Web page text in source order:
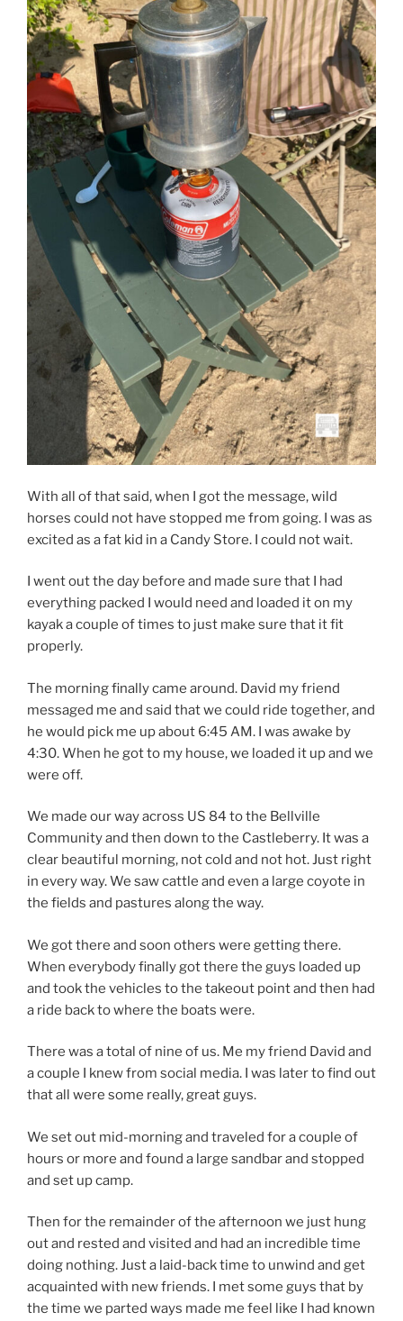
With all of that said, when I got the message, wild
horses could not have stopped me from going. I was as
excited as a fat kid in a Candy Store. I could not wait.
I went out the day before and made sure that I had
everything packed I would need and loaded it on my
kayak a couple of times to just make sure that it fit
properly.
The morning finally came around. David my friend
messaged me and said that we could ride together, and
he would pick me up about 6:45 AM. I was awake by
4:30. When he got to my house, we loaded it up and we
were off.
We made our way across US 84 to the Bellville
Community and then down to the Castleberry. It was a
clear beautiful morning, not cold and not hot. Just right
in every way. We saw cattle and even a large coyote in
the fields and pastures along the way.
We got there and soon others were getting there.
When everybody finally got there the guys loaded up
and took the vehicles to the takeout point and then had
a ride back to where the boats were.
There was a total of nine of us. Me my friend David and
a couple I knew from social media. I was later to find out
that all were some really, great guys.
We set out mid-morning and traveled for a couple of
hours or more and found a large sandbar and stopped
and set up camp.
Then for the remainder of the afternoon we just hung
out and rested and visited and had an incredible time
doing nothing. Just a laid-back time to unwind and get
acquainted with new friends. I met some guys that by
the time we parted ways made me feel like I had known